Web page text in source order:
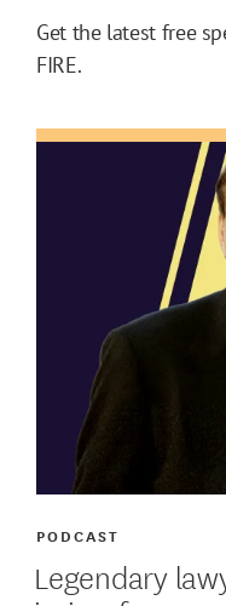
Get the latest free
FIRE.
Legendary
PODCAST